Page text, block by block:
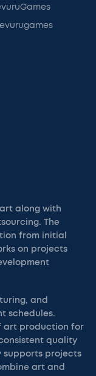
along with
The
from initial
on projects
and
schedules.
art production for
quality
supports projects
art and